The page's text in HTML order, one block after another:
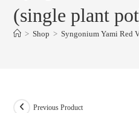
(single plant
> Shop > Syngonium Yami Red
Previous Product